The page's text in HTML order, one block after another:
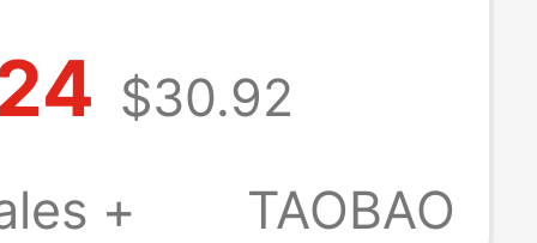
Three-Screen
$30.92
+
TAOBAO